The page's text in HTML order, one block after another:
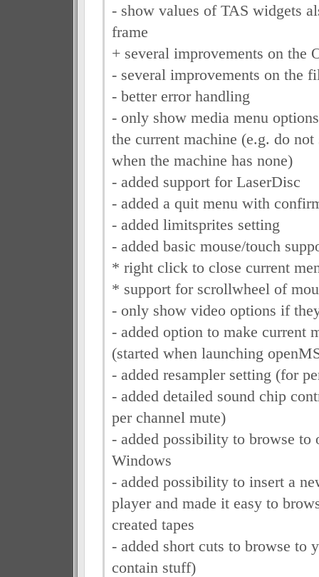
- show values of TAS widgets
frame
+ several improvements on the
- several improvements on the
- better error handling
- only show media menu
the current machine (e.g. do
when the machine has none)
- added support for LaserDisc
- added a quit menu with
- added limitsprites setting
- added basic mouse/touch
* right click to close current
* support for scrollwheel of
- only show video options if
- added option to make current
(started when launching
- added resampler setting (for
- added detailed sound chip
per channel mute)
- added possibility to browse to
Windows
- added possibility to insert a
player and made it easy to
created tapes
- added short cuts to browse to
contain stuff)